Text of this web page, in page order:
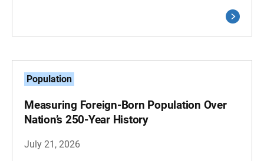
Population
Measuring Foreign-Born Population Over
Nation’s 250-Year History
July 21, 2026